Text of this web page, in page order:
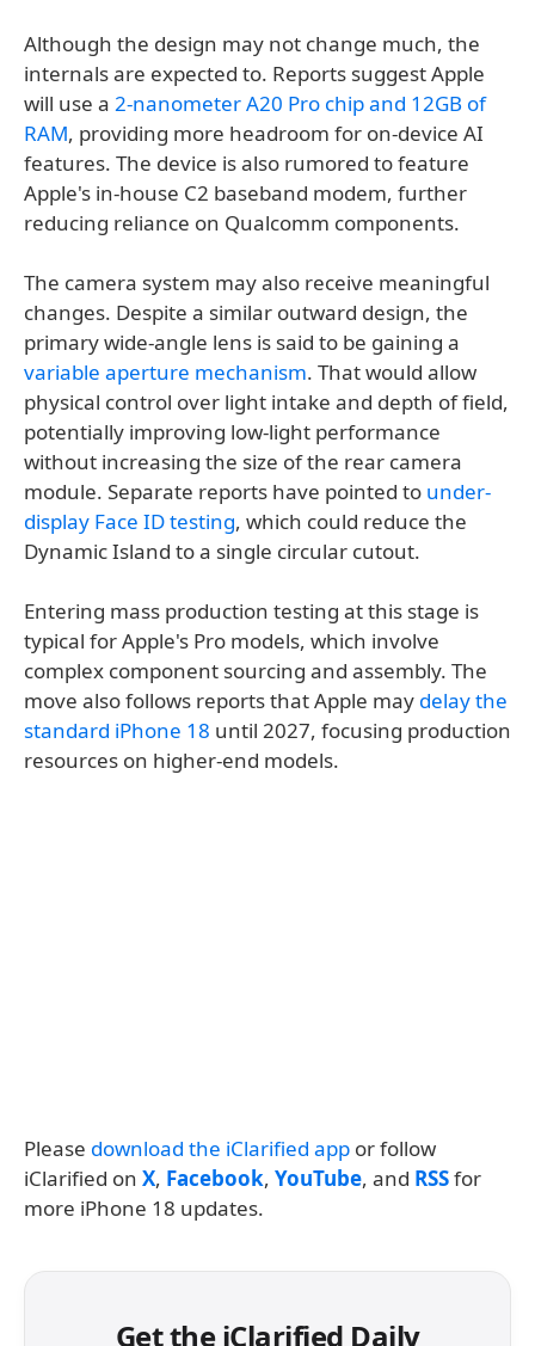
Although the design may not change much, the
internals are expected to. Reports suggest Apple
will use a 2-nanometer A20 Pro chip and 12GB of
RAM, providing more headroom for on-device AI
features. The device is also rumored to feature
Apple's in-house C2 baseband modem, further
reducing reliance on Qualcomm components.
The camera system may also receive meaningful
changes. Despite a similar outward design, the
primary wide-angle lens is said to be gaining a
variable aperture mechanism. That would allow
physical control over light intake and depth of field,
potentially improving low-light performance
without increasing the size of the rear camera
module. Separate reports have pointed to under-
display Face ID testing, which could reduce the
Dynamic Island to a single circular cutout.
Entering mass production testing at this stage is
typical for Apple's Pro models, which involve
complex component sourcing and assembly. The
move also follows reports that Apple may delay the
standard iPhone 18 until 2027, focusing production
resources on higher-end models.
Please download the iClarified app or follow
iClarified on X, Facebook, YouTube, and RSSfor
more iPhone 18 updates.
Get the iClarified Daily